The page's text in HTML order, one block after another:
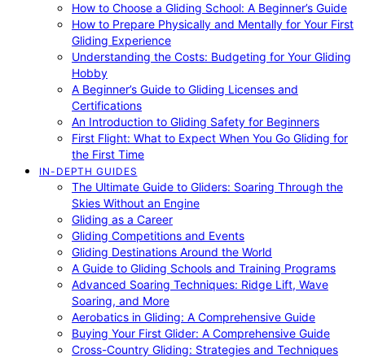
How to Choose a Gliding School: A Beginner’s Guide
How to Prepare Physically and Mentally for Your First
Gliding Experience
Understanding the Costs: Budgeting for Your Gliding
Hobby
A Beginner’s Guide to Gliding Licenses and
Certifications
An Introduction to Gliding Safety for Beginners
First Flight: What to Expect When You Go Gliding for
the First Time
IN-DEPTH GUIDES
The Ultimate Guide to Gliders: Soaring Through the
Skies Without an Engine
Gliding as a Career
Gliding Competitions and Events
Gliding Destinations Around the World
A Guide to Gliding Schools and Training Programs
Advanced Soaring Techniques: Ridge Lift, Wave
Soaring, and More
Aerobatics in Gliding: A Comprehensive Guide
Buying Your First Glider: A Comprehensive Guide
Cross-Country Gliding: Strategies and Techniques